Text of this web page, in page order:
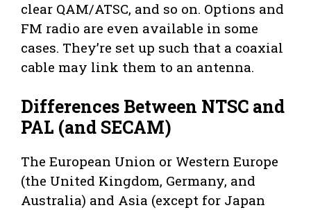
clear QAM/ATSC, and so on. Options and
FM radio are even available in some
cases. They’re set up such that a coaxial
cable may link them to an antenna.
Differences Between NTSC and
PAL (and SECAM)
The European Union or Western Europe
(the United Kingdom, Germany, and
Australia) and Asia (except for Japan